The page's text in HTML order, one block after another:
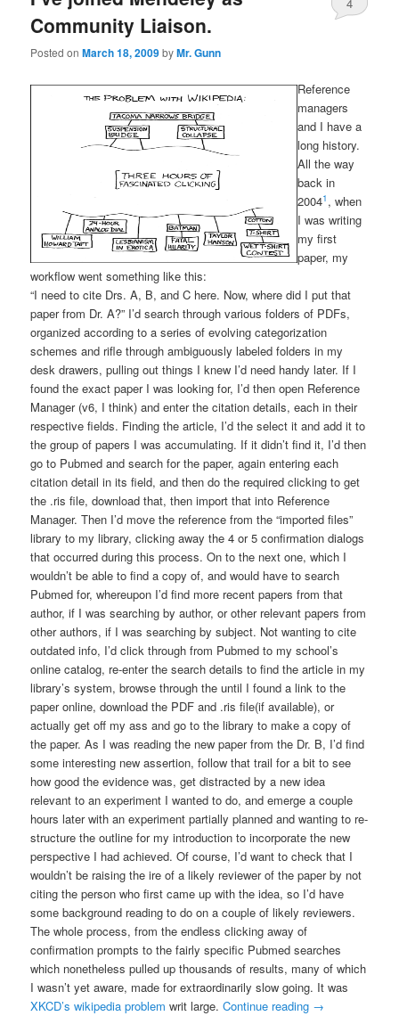
Community Liaison.
Posted onMarch 18, 2009byMr. Gunn
4
Reference
managers
and I have a
long history.
All the way
back in
20041 , when
I was writing
my first
paper, my
workflow went something like this:
“I need to cite Drs. A, B, and C here. Now, where did I put that
paper from Dr. A?” I’d search through various folders of PDFs,
organized according to a series of evolving categorization
schemes and rifle through ambiguously labeled folders in my
desk drawers, pulling out things I knew I’d need handy later. If I
found the exact paper I was looking for, I’d then open Reference
Manager (v6, I think) and enter the citation details, each in their
respective fields. Finding the article, I’d the select it and add it to
the group of papers I was accumulating. If it didn’t find it, I’d then
go to Pubmed and search for the paper, again entering each
citation detail in its field, and then do the required clicking to get
the .ris file, download that, then import that into Reference
Manager. Then I’d move the reference from the “imported files”
library to my library, clicking away the 4 or 5 confirmation dialogs
that occurred during this process. On to the next one, which I
wouldn’t be able to find a copy of, and would have to search
Pubmed for, whereupon I’d find more recent papers from that
author, if I was searching by author, or other relevant papers from
other authors, if I was searching by subject. Not wanting to cite
outdated info, I’d click through from Pubmed to my school’s
online catalog, re-enter the search details to find the article in my
library’s system, browse through the until I found a link to the
paper online, download the PDF and .ris file(if available), or
actually get off my ass and go to the library to make a copy of
the paper. As I was reading the new paper from the Dr. B, I’d find
some interesting new assertion, follow that trail for a bit to see
how good the evidence was, get distracted by a new idea
relevant to an experiment I wanted to do, and emerge a couple
hours later with an experiment partially planned and wanting to re-
structure the outline for my introduction to incorporate the new
perspective I had achieved. Of course, I’d want to check that I
wouldn’t be raising the ire of a likely reviewer of the paper by not
citing the person who first came up with the idea, so I’d have
some background reading to do on a couple of likely reviewers.
The whole process, from the endless clicking away of
confirmation prompts to the fairly specific Pubmed searches
which nonetheless pulled up thousands of results, many of which
I wasn’t yet aware, made for extraordinarily slow going. It was
XKCD’s wikipedia problem writ large.Continue reading →